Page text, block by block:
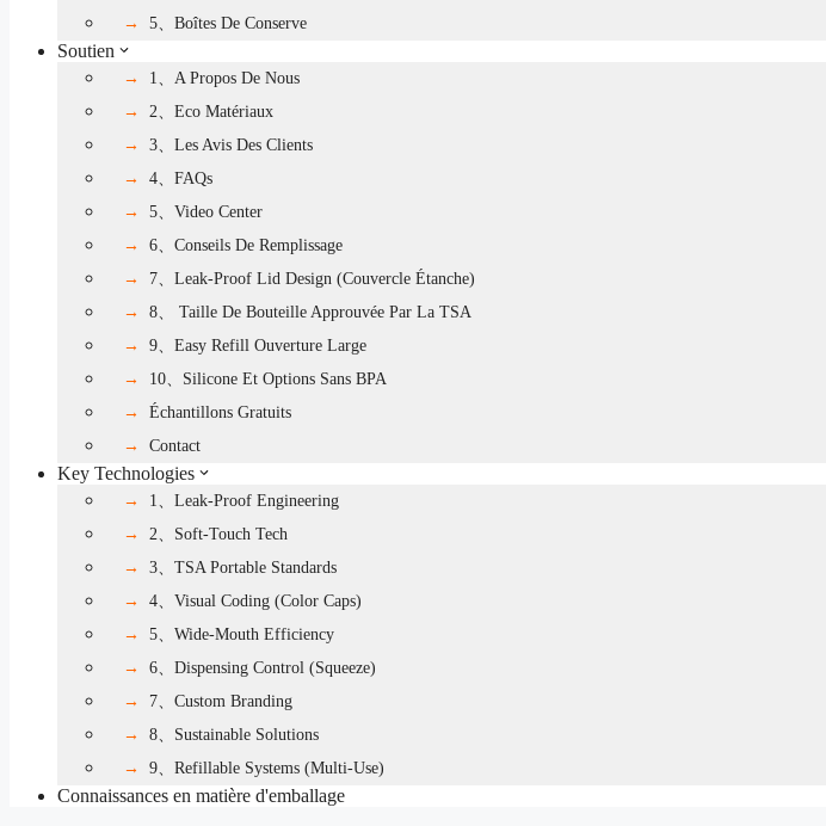
5、Boîtes De Conserve
Soutien
1、A Propos De Nous
2、Eco Matériaux
3、Les Avis Des Clients
4、FAQs
5、Video Center
6、Conseils De Remplissage
7、Leak-Proof Lid Design (couvercle Étanche)
8、 Taille De Bouteille Approuvée Par La TSA
9、Easy Refill Ouverture Large
10、Silicone Et Options Sans BPA
Échantillons Gratuits
Contact
Key Technologies
1、Leak-Proof Engineering
2、Soft-Touch Tech
3、TSA Portable Standards
4、Visual Coding (Color Caps)
5、Wide-Mouth Efficiency
6、Dispensing Control (Squeeze)
7、Custom Branding
8、Sustainable Solutions
9、Refillable Systems (Multi-Use)
Connaissances en matière d'emballage